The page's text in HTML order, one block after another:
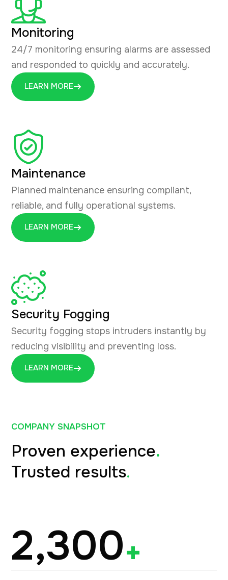
Monitoring
24/7 monitoring ensuring alarms are assessed
and responded to quickly and accurately.
LEARN MORE
Maintenance
Planned maintenance ensuring compliant,
reliable, and fully operational systems.
LEARN MORE
Security Fogging
Security fogging stops intruders instantly by
reducing visibility and preventing loss.
LEARN MORE
COMPANY SNAPSHOT
Proven experience.
Trusted results.
2,300+